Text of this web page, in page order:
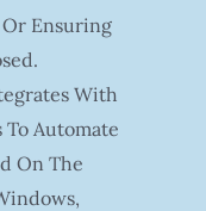
Ensuring
With
Automate
On The